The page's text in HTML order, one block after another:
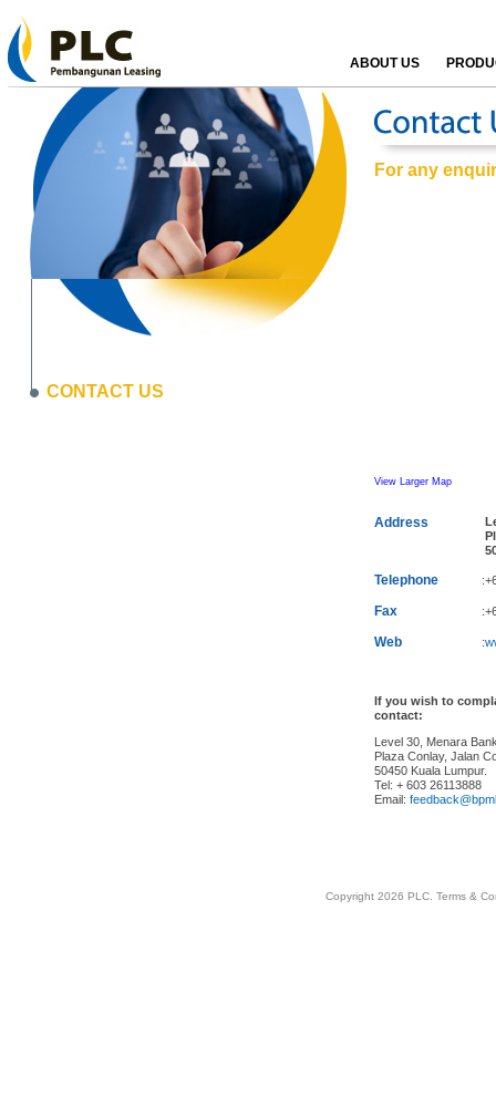
ABOUT US
CONTACT US
For any
View Larger Map
Address
Telephone
Fax
Web :
If you wish to
contact:
Level 30, Menara
Plaza Conlay, Jalan
50450 Kuala Lumpur.
Tel: + 603 26113888
Email:
Copyright 2026 PLC. Terms &